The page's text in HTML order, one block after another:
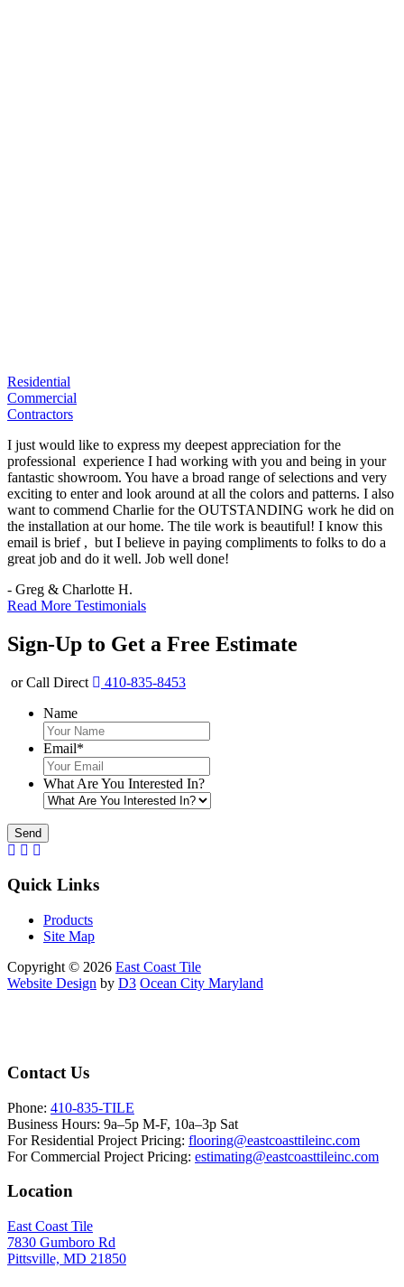
Residential
Commercial
Contractors
I just would like to express my deepest appreciation for the
professional experience I had working with you and being in your
fantastic showroom. You have a broad range of selections and very
exciting to enter and look around at all the colors and patterns. I also
want to commend Charlie for the OUTSTANDING work he did on
the installation at our home. The tile work is beautiful! I know this
email is brief , but I believe in paying compliments to folks to do a
great job and do it well. Job well done!
- Greg & Charlotte H.
Read More Testimonials
Sign-Up to Get a Free Estimate
or Call Direct
410-835-8453
Name
Email*
What Are You Interested In?
Quick Links
Products
Site Map
Copyright © 2026 East Coast Tile
Website Design by D3 Ocean City Maryland
Contact Us
Phone: 410-835-TILE
Business Hours: 9a–5p M-F, 10a–3p Sat
For Residential Project Pricing: flooring@eastcoasttileinc.com
For Commercial Project Pricing: estimating@eastcoasttileinc.com
Location
East Coast Tile
7830 Gumboro Rd
Pittsville, MD 21850